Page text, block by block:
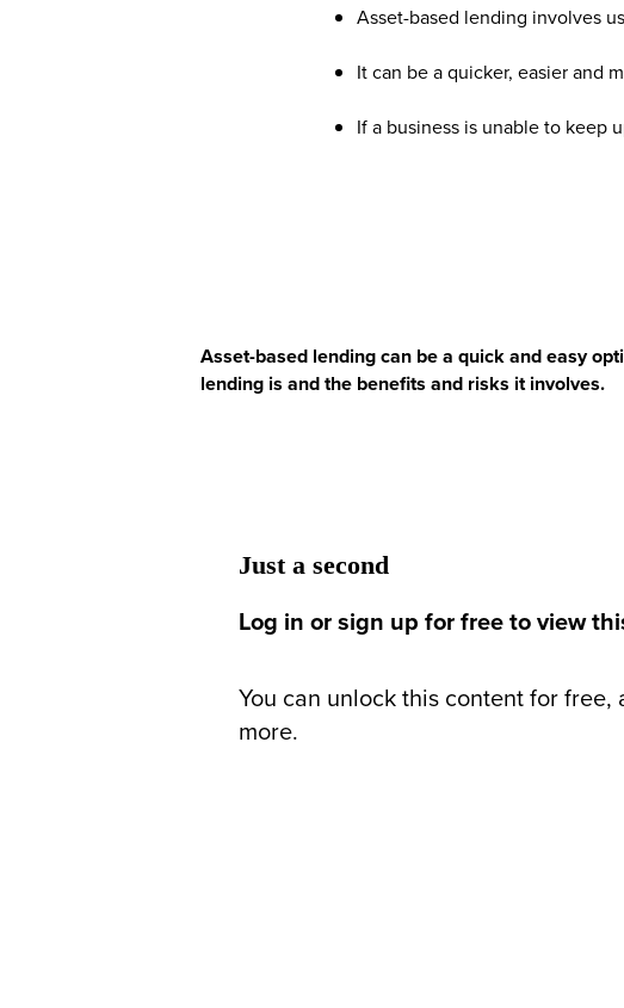
Asset-based lending involves
It can be a quicker, easier and
If a business is unable to keep
Asset-based lending can be a quick and easy
lending is and the benefits and risks it involves.
Just a second
Log in or sign up for free to view
You can unlock this content for
more.